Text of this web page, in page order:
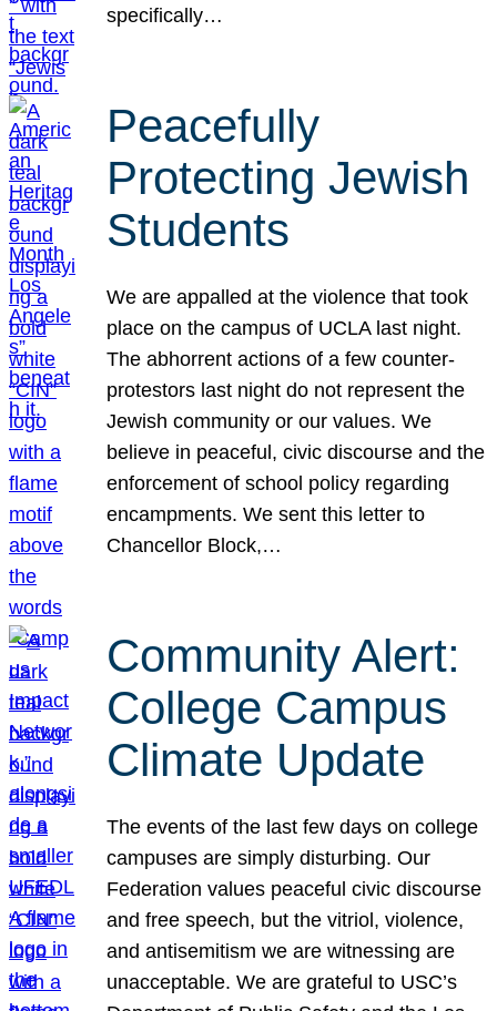
specifically…
Peacefully
Protecting Jewish
Students
We are appalled at the violence that took
place on the campus of UCLA last night.
The abhorrent actions of a few counter-
protestors last night do not represent the
Jewish community or our values. We
believe in peaceful, civic discourse and the
enforcement of school policy regarding
encampments. We sent this letter to
Chancellor Block,…
Community Alert:
College Campus
Climate Update
The events of the last few days on college
campuses are simply disturbing. Our
Federation values peaceful civic discourse
and free speech, but the vitriol, violence,
and antisemitism we are witnessing are
unacceptable. We are grateful to USC’s